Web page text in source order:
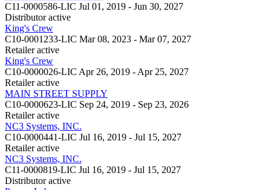
C11-0000586-LIC Jul 01, 2019 - Jun 30, 2027
Distributor active
King's Crew
C10-0001233-LIC Mar 08, 2023 - Mar 07, 2027
Retailer active
King's Crew
C10-0000026-LIC Apr 26, 2019 - Apr 25, 2027
Retailer active
MAIN STREET SUPPLY
C10-0000623-LIC Sep 24, 2019 - Sep 23, 2026
Retailer active
NC3 Systems, INC.
C10-0000441-LIC Jul 16, 2019 - Jul 15, 2027
Retailer active
NC3 Systems, INC.
C11-0000819-LIC Jul 16, 2019 - Jul 15, 2027
Distributor active